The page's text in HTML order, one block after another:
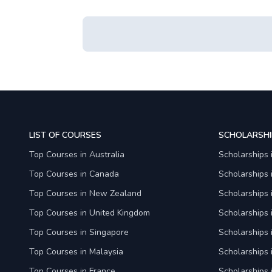
LIST OF COURSES
Top Courses in Australia
Top Courses in Canada
Top Courses in New Zealand
Top Courses in United Kingdom
Top Courses in Singapore
Top Courses in Malaysia
Scholarships
Scholarships
Scholarships
Scholarships
Scholarships
Scholarships